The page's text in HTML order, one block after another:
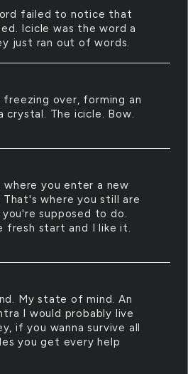
failed to notice that
Icicle was the word a
just ran out of words.
over, forming an
The icicle. Bow.
where you enter a new
where you still are
supposed to do.
fresh start and I like it.
My state of mind. An
I would probably live
if you wanna survive all
you get every help